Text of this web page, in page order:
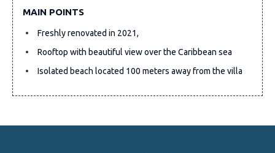
MAIN POINTS
Freshly renovated in 2021,
Rooftop with beautiful view over the Caribbean sea
Isolated beach located 100 meters away from the villa